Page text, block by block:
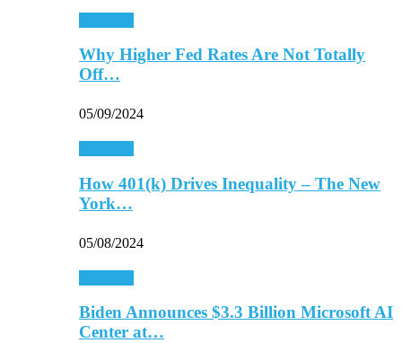
Why Higher Fed Rates Are Not Totally
Off…
05/09/2024
How 401(k) Drives Inequality – The New
York…
05/08/2024
Biden Announces $3.3 Billion Microsoft AI
Center at…